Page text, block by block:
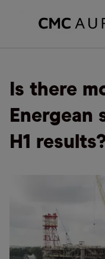
Is there
Energean
H1